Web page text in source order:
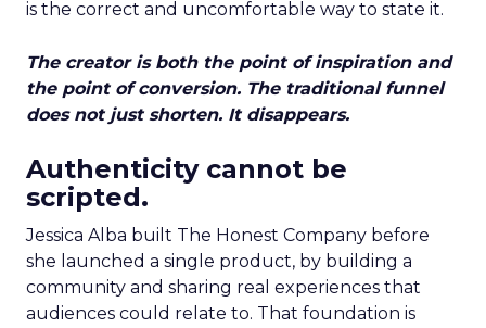
is the correct and uncomfortable way to state it.
The creator is both the point of inspiration and
the point of conversion. The traditional funnel
does not just shorten. It disappears.
Authenticity cannot be
scripted.
Jessica Alba built The Honest Company before
she launched a single product, by building a
community and sharing real experiences that
audiences could relate to. That foundation is